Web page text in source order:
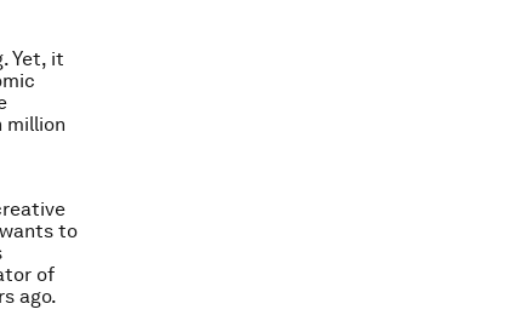
Yet, it
million
to
of
ago.